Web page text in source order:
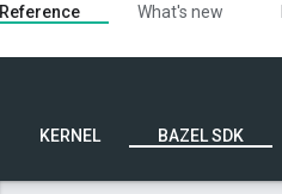
Reference What's new
KERNEL BAZEL SDK